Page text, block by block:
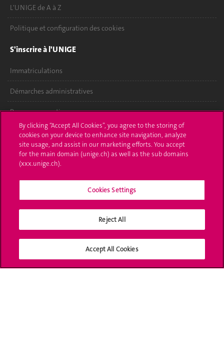
L'UNIGE de A à Z
Politique et configuration des cookies
S'inscrire à l'UNIGE
Immatriculations
Démarches administratives
Poser une question
L'UNIGE vous informe
UNIGE Mobile
Médias sociaux UNIGE
By clicking “Accept All Cookies”, you agree to the storing of
cookies on your device to enhance site navigation, analyze
site usage, and assist in our marketing efforts. You accept
for the main domain (unige.ch) as well as the sub domains
(xxx.unige.ch).
Cookies Settings
Reject All
Accept All Cookies